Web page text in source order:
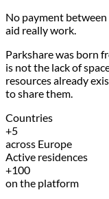
No payment
aid really work.
Parkshare was born
is not the lack of
resources already
to share them.
Countries
+5
across Europe
Active residences
+100
on the platform